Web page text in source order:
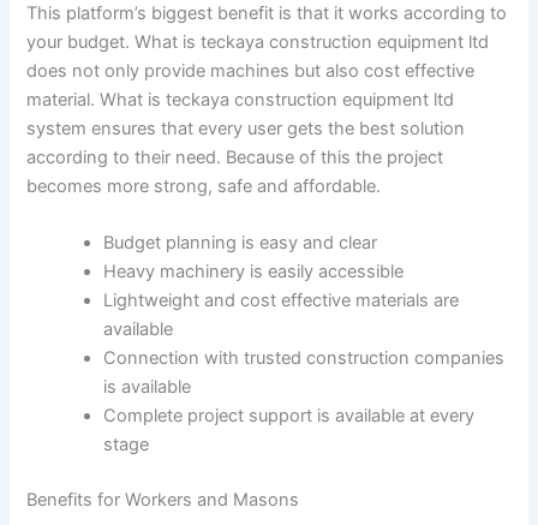
This platform’s biggest benefit is that it works according to
your budget. What is teckaya construction equipment ltd
does not only provide machines but also cost effective
material. What is teckaya construction equipment ltd
system ensures that every user gets the best solution
according to their need. Because of this the project
becomes more strong, safe and affordable.
Budget planning is easy and clear
Heavy machinery is easily accessible
Lightweight and cost effective materials are
available
Connection with trusted construction companies
is available
Complete project support is available at every
stage
Benefits for Workers and Masons